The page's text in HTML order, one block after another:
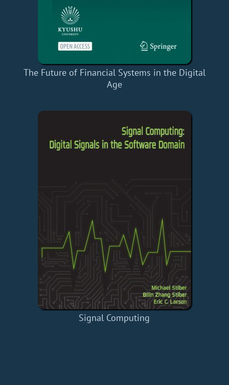
The Future of Financial Systems in the Digital
Age
Signal Computing